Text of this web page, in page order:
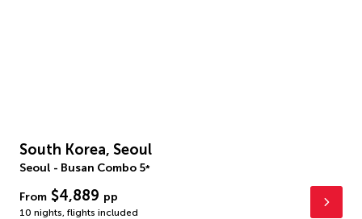
South Korea, Seoul
Seoul - Busan Combo 5*
From $4,889 pp
10 nights, flights included